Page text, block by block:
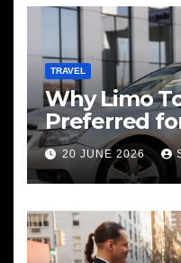
TRAVEL
Why Limo
Preferred
Services
20 JUNE 2026